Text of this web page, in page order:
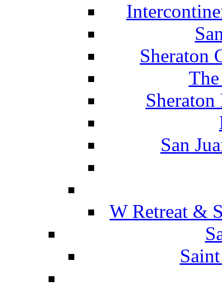
Sheraton
San
W Retreat &